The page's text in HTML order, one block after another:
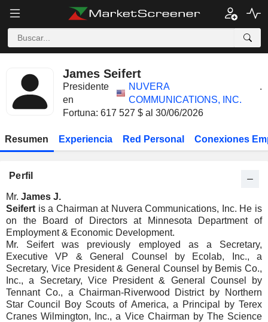
James Seifert
Presidente
en
NUVERA
COMMUNICATIONS, INC.
.
Fortuna: 617 527 $ al 30/06/2026
Resumen Experiencia Red Personal Conexiones
Perfil
Mr. James J.
Seifert is a Chairman at Nuvera Communications, Inc. He is
on the Board of Directors at Minnesota Department of
Employment & Economic Development.
Mr. Seifert was previously employed as a Secretary,
Executive VP & General Counsel by Ecolab, Inc., a
Secretary, Vice President & General Counsel by Bemis Co.,
Inc., a Secretary, Vice President & General Counsel by
Tennant Co., a Chairman-Riverwood District by Northern
Star Council Boy Scouts of America, a Principal by Terex
Cranes Wilmington, Inc., a Vice Chairman by The Science